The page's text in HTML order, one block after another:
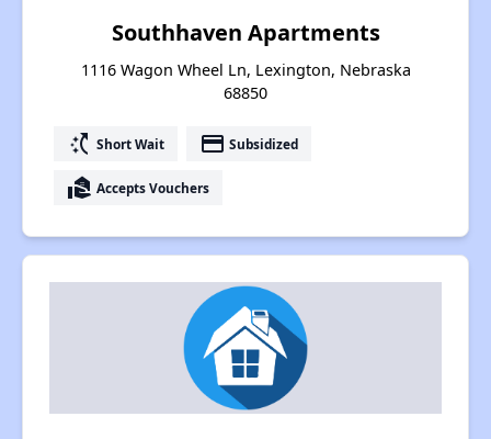
Southhaven Apartments
1116 Wagon Wheel Ln, Lexington, Nebraska
68850
switch_access_shortcut Short Wait payment Subsidized
real_estate_agent Accepts Vouchers